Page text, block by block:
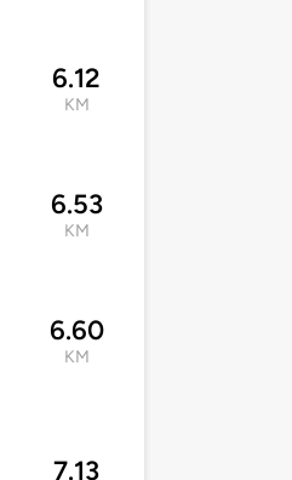
6.12
KM
6.53
KM
6.60
KM
7.13